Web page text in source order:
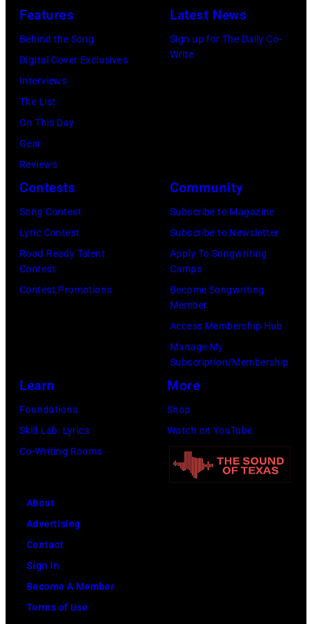
Niall
Horan
2017
presented
One
at
Forum
on
December
in
Inglewood,
California.
Niall
via
Getty
Images)
Features
Behind the Song
Digital Cover Exclusives
Interviews
The List
On This Day
Gear
Reviews
Latest News
Sign up for The Daily Co-
Write
Contests
Song Contest
Lyric Contest
Road Ready Talent
Contest
Contest Promotions
Community
Subscribe to Magazine
Subscribe to Newsletter
Apply To Songwriting
Camps
Become Songwriting
Member
Access Membership Hub
Manage My
Subscription/Membership
Learn
Foundations
Skill Lab: Lyrics
Co-Writing Rooms
More
Shop
Watch on YouTube
About
Advertising
Contact
Sign In
Become A Member
Terms of Use